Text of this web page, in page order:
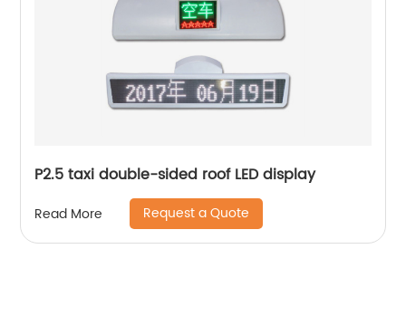
P2.5 taxi double-sided roof LED display
Read More Request a Quote